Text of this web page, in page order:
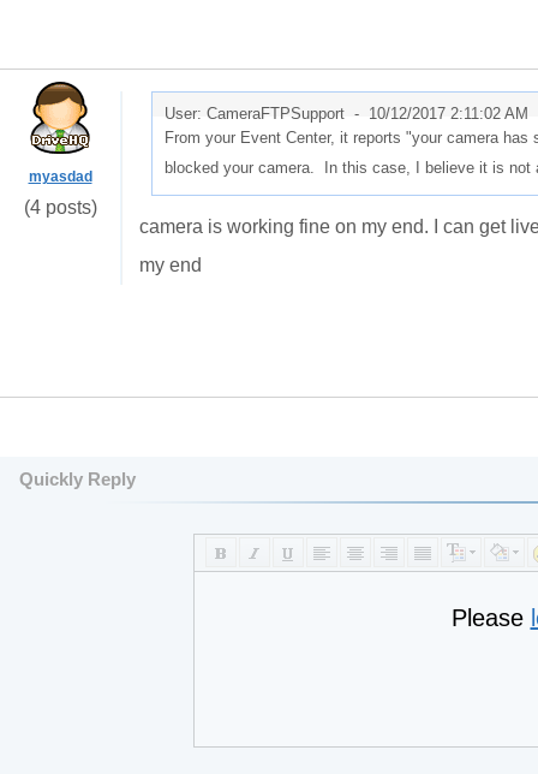
myasdad
(4 posts)
User: CameraFTPSupport - 10/12/2017 2:11:02 AM
From your Event Center, it reports "your camera
blocked your camera. In this case, I believe it is not
camera is working fine on my end. I can get
my end
Quickly Reply
Please